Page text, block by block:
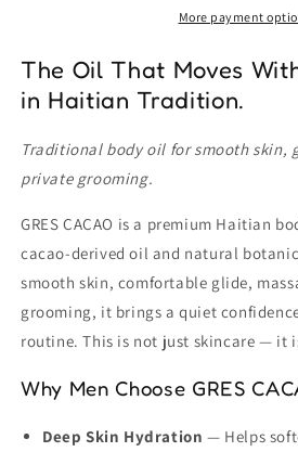
BodyMore payment
The Oil That Moves
in Haitian Tradition.
Traditional body oil for smooth skin,
private grooming.
GRES CACAO is a premium Haitian
cacao-derived oil and natural
smooth skin, comfortable glide,
grooming, it brings a quiet
routine. This is not just skincare — it
Why Men Choose GRES
Deep Skin Hydration — Helps